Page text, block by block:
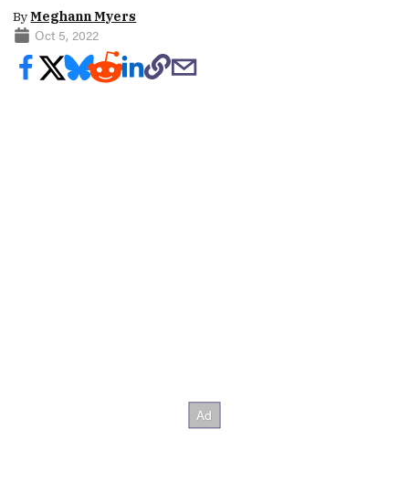
ByMeghann Myers
Oct 5, 2022